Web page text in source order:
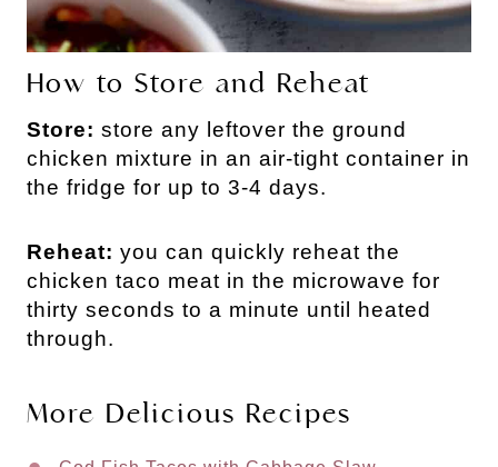
How to Store and Reheat
Store: store any leftover the ground
chicken mixture in an air-tight container in
the fridge for up to 3-4 days.
Reheat: you can quickly reheat the
chicken taco meat in the microwave for
thirty seconds to a minute until heated
through.
More Delicious Recipes